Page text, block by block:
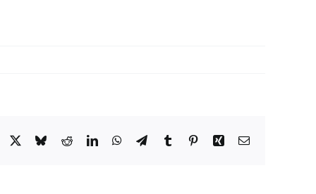
BlueskyRedditLinkedInWhatsApp
TelegramTumblr PinterestXing Email